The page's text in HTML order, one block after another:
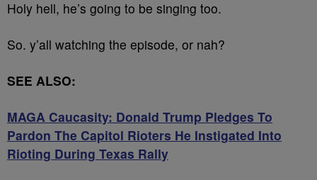
Holy hell, he’s going to be singing too.
So. y’all watching the episode, or nah?
SEE ALSO:
MAGA Caucasity: Donald Trump Pledges To
Pardon The Capitol Rioters He Instigated Into
Rioting During Texas Rally